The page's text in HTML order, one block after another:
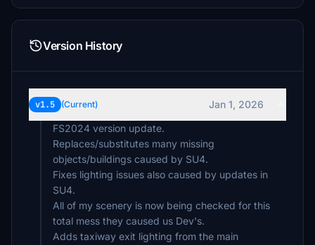
Version History
v1.5 (Current)
Jan 1, 2026
FS2024 version update.
Replaces/substitutes many missing
objects/buildings caused by SU4.
Fixes lighting issues also caused by updates in
SU4.
All of my scenery is now being checked for this
total mess they caused us Dev's.
Adds taxiway exit lighting from the main